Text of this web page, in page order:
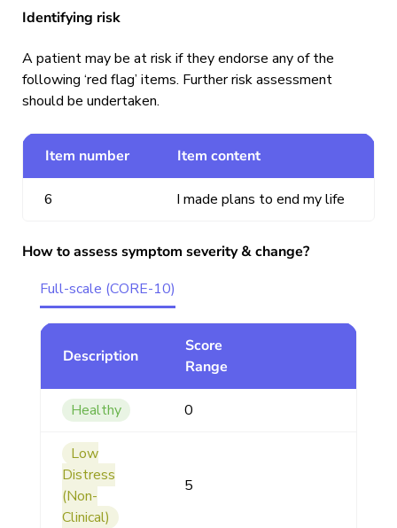
Identifying risk
A patient may be at risk if they endorse any of the
following ‘red flag’ items. Further risk assessment
should be undertaken.
Item number Item content
6 I made plans to end my life
How to assess symptom severity & change?
Full-scale (CORE-10)
Description
Score
Range
Healthy 0
Low
Distress
(Non-
Clinical)
5